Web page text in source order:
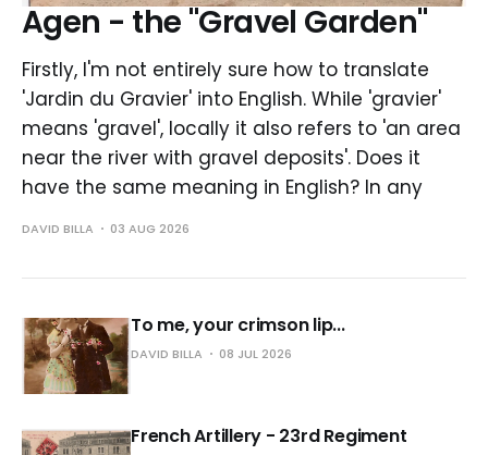
Agen - the "Gravel Garden"
Firstly, I'm not entirely sure how to translate
'Jardin du Gravier' into English. While 'gravier'
means 'gravel', locally it also refers to 'an area
near the river with gravel deposits'. Does it
have the same meaning in English? In any
DAVID BILLA 03 AUG 2026
To me, your crimson lip...
DAVID BILLA 08 JUL 2026
French Artillery - 23rd Regiment